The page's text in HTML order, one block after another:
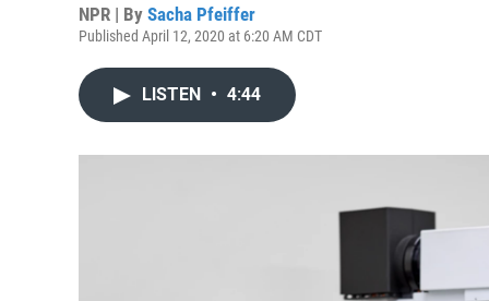
NPR | By Sacha Pfeiffer
Published April 12, 2020 at 6:20 AM CDT
LISTEN • 4:44